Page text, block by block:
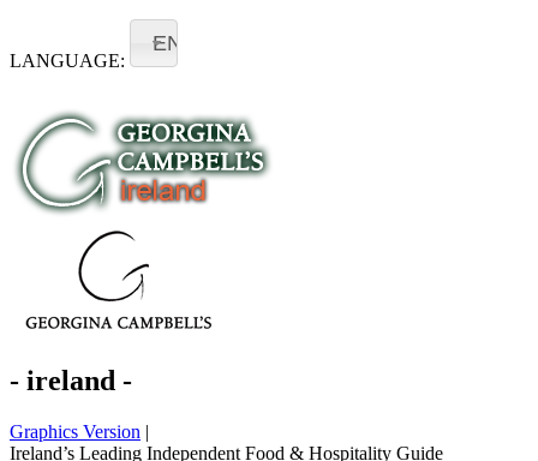
LANGUAGE:
EN
- ireland -
Graphics Version |
Ireland’s Leading Independent Food & Hospitality Guide